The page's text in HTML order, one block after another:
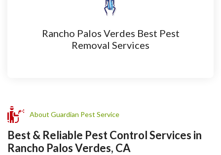
Rancho Palos Verdes Best Pest
Removal Services
About Guardian Pest Service
Best & Reliable Pest Control Services in
Rancho Palos Verdes, CA